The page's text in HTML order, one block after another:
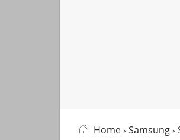
Home› Samsung›